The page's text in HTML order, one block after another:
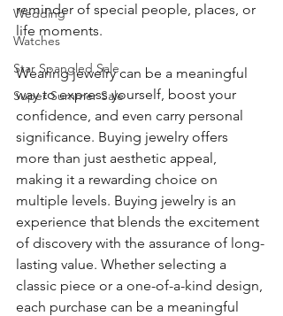
Wedding
Watches
Star Spangled Sale
Super Summer Sale
reminder of special people, places, or
life moments.
Wearing jewelry can be a meaningful
way to express yourself, boost your
confidence, and even carry personal
significance. Buying jewelry offers
more than just aesthetic appeal,
making it a rewarding choice on
multiple levels. Buying jewelry is an
experience that blends the excitement
of discovery with the assurance of long-
lasting value. Whether selecting a
classic piece or a one-of-a-kind design,
each purchase can be a meaningful